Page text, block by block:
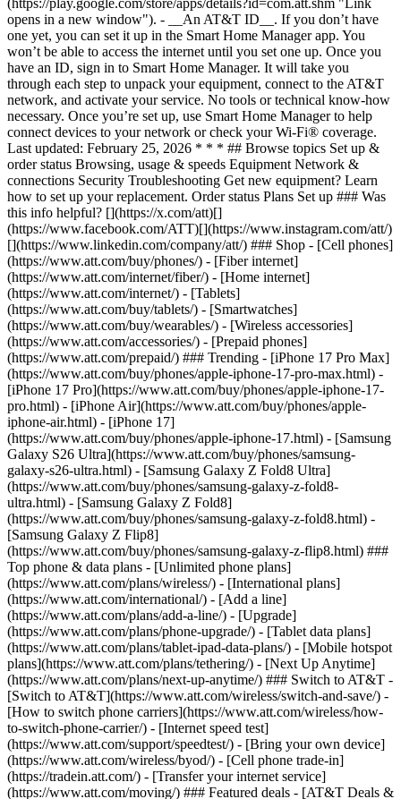
(https://play.google.com/store/apps/details?id=com.att.shm "Link
opens in a new window"). - __An AT&T ID__. If you don’t have
one yet, you can set it up in the Smart Home Manager app. You
won’t be able to access the internet until you set one up. Once you
have an ID, sign in to Smart Home Manager. It will take you
through each step to unpack your equipment, connect to the AT&T
network, and activate your service. No tools or technical know-how
necessary. Once you’re set up, use Smart Home Manager to help
connect devices to your network or check your Wi-Fi® coverage.
Last updated: February 25, 2026 * * * ## Browse topics Set up &
order status Browsing, usage & speeds Equipment Network &
connections Security Troubleshooting Get new equipment? Learn
how to set up your replacement. Order status Plans Set up ### Was
this info helpful? [](https://x.com/att)[]
(https://www.facebook.com/ATT)[](https://www.instagram.com/att/)
[](https://www.linkedin.com/company/att/) ### Shop - [Cell phones]
(https://www.att.com/buy/phones/) - [Fiber internet]
(https://www.att.com/internet/fiber/) - [Home internet]
(https://www.att.com/internet/) - [Tablets]
(https://www.att.com/buy/tablets/) - [Smartwatches]
(https://www.att.com/buy/wearables/) - [Wireless accessories]
(https://www.att.com/accessories/) - [Prepaid phones]
(https://www.att.com/prepaid/) ### Trending - [iPhone 17 Pro Max]
(https://www.att.com/buy/phones/apple-iphone-17-pro-max.html) -
[iPhone 17 Pro](https://www.att.com/buy/phones/apple-iphone-17-
pro.html) - [iPhone Air](https://www.att.com/buy/phones/apple-
iphone-air.html) - [iPhone 17]
(https://www.att.com/buy/phones/apple-iphone-17.html) - [Samsung
Galaxy S26 Ultra](https://www.att.com/buy/phones/samsung-
galaxy-s26-ultra.html) - [Samsung Galaxy Z Fold8 Ultra]
(https://www.att.com/buy/phones/samsung-galaxy-z-fold8-
ultra.html) - [Samsung Galaxy Z Fold8]
(https://www.att.com/buy/phones/samsung-galaxy-z-fold8.html) -
[Samsung Galaxy Z Flip8]
(https://www.att.com/buy/phones/samsung-galaxy-z-flip8.html) ###
Top phone & data plans - [Unlimited phone plans]
(https://www.att.com/plans/wireless/) - [International plans]
(https://www.att.com/international/) - [Add a line]
(https://www.att.com/plans/add-a-line/) - [Upgrade]
(https://www.att.com/plans/phone-upgrade/) - [Tablet data plans]
(https://www.att.com/plans/tablet-ipad-data-plans/) - [Mobile hotspot
plans](https://www.att.com/plans/tethering/) - [Next Up Anytime]
(https://www.att.com/plans/next-up-anytime/) ### Switch to AT&T -
[Switch to AT&T](https://www.att.com/wireless/switch-and-save/) -
[How to switch phone carriers](https://www.att.com/wireless/how-
to-switch-phone-carrier/) - [Internet speed test]
(https://www.att.com/support/speedtest/) - [Bring your own device]
(https://www.att.com/wireless/byod/) - [Cell phone trade-in]
(https://tradein.att.com/) - [Transfer your internet service]
(https://www.att.com/moving/) ### Featured deals - [AT&T Deals &